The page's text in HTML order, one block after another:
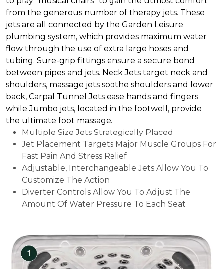
from the generous number of therapy jets. These
jets are all connected by the Garden Leisure
plumbing system, which provides maximum water
flow through the use of extra large hoses and
tubing. Sure-grip fittings ensure a secure bond
between pipes and jets. Neck Jets target neck and
shoulders, massage jets soothe shoulders and lower
back, Carpal Tunnel Jets ease hands and fingers
while Jumbo jets, located in the footwell, provide
the ultimate foot massage.
Multiple Size Jets Strategically Placed
Jet Placement Targets Major Muscle Groups For
Fast Pain And Stress Relief
Adjustable, Interchangeable Jets Allow You To
Customize The Action
Diverter Controls Allow You To Adjust The
Amount Of Water Pressure To Each Seat